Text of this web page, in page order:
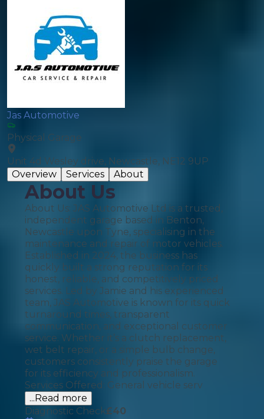
Jas Automotive
Physical Garage
Unit 4d Wesley drive, Newcastle, NE12 9UP
Overview
Services About
About Us
About Us: JAS Automotive Ltd is a trusted,
independent garage based in Benton,
Newcastle upon Tyne, specialising in the
maintenance and repair of motor vehicles.
Established in 2024, the business has
quickly built a strong reputation for its
honest, reliable, and competitively priced
services. Led by Jamie and his experienced
team, JAS Automotive is known for its quick
turnaround times, transparent
communication, and exceptional customer
service. Whether it’s a clutch replacement,
wet belt repair, or a simple bulb change,
customers consistently praise the garage
for its efficiency and professionalism.
Services Offered: General vehicle serv
...Read more
Diagnostic Check£40